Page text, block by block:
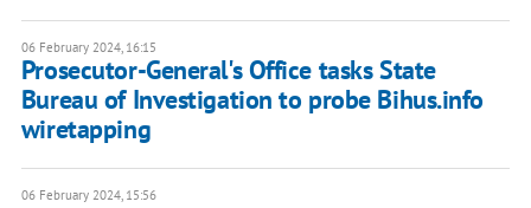
06 February 2024, 16:15
Prosecutor-General's Office tasks State
Bureau of Investigation to probe Bihus.info
wiretapping
06 February 2024, 15:56